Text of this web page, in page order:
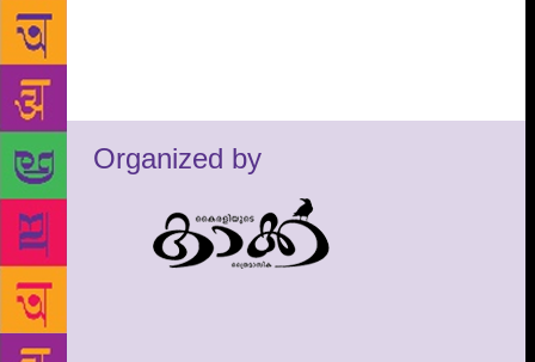
Organized by